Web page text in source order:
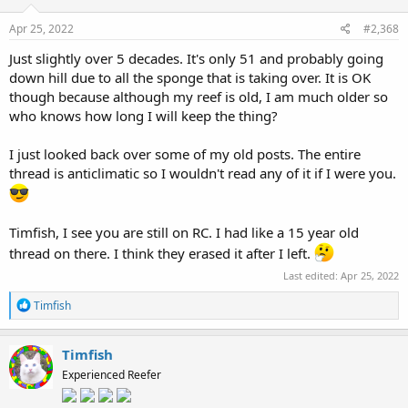
Apr 25, 2022 #2,368
Just slightly over 5 decades. It's only 51 and probably going
down hill due to all the sponge that is taking over. It is OK
though because although my reef is old, I am much older so
who knows how long I will keep the thing?
I just looked back over some of my old posts. The entire
thread is anticlimatic so I wouldn't read any of it if I were you.
Timfish, I see you are still on RC. I had like a 15 year old
thread on there. I think they erased it after I left.
Last edited: Apr 25, 2022
R
e
a
c
t
i
o
Timfish
Timfish
Experienced Reefer